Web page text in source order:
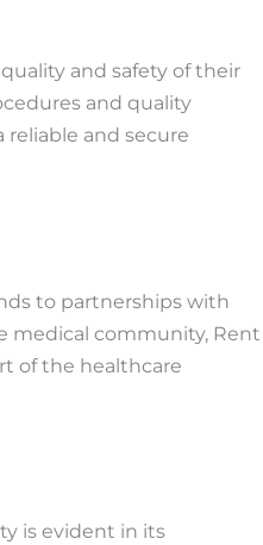
and safety of their
and quality
reliable and secure
to partnerships with
medical community, Rent
of the healthcare
is evident in its